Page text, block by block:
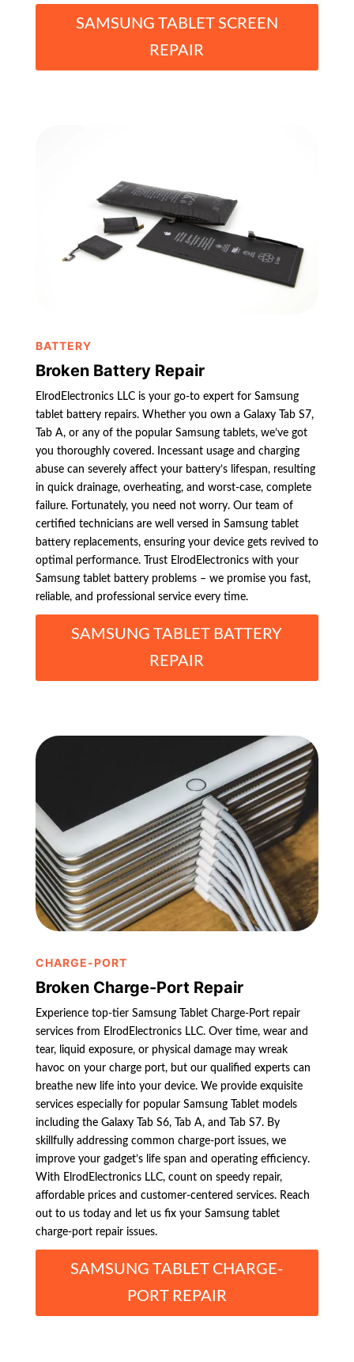
SAMSUNG TABLET SCREEN
REPAIR
BATTERY
Broken Battery Repair
ElrodElectronics LLC is your go-to expert for Samsung
tablet battery repairs. Whether you own a Galaxy Tab S7,
Tab A, or any of the popular Samsung tablets, we’ve got
you thoroughly covered. Incessant usage and charging
abuse can severely affect your battery’s lifespan, resulting
in quick drainage, overheating, and worst-case, complete
failure. Fortunately, you need not worry. Our team of
certified technicians are well versed in Samsung tablet
battery replacements, ensuring your device gets revived to
optimal performance. Trust ElrodElectronics with your
Samsung tablet battery problems – we promise you fast,
reliable, and professional service every time.
SAMSUNG TABLET BATTERY
REPAIR
CHARGE-PORT
Broken Charge-Port Repair
Experience top-tier Samsung Tablet Charge-Port repair
services from ElrodElectronics LLC. Over time, wear and
tear, liquid exposure, or physical damage may wreak
havoc on your charge port, but our qualified experts can
breathe new life into your device. We provide exquisite
services especially for popular Samsung Tablet models
including the Galaxy Tab S6, Tab A, and Tab S7. By
skillfully addressing common charge-port issues, we
improve your gadget’s life span and operating efficiency.
With ElrodElectronics LLC, count on speedy repair,
affordable prices and customer-centered services. Reach
out to us today and let us fix your Samsung tablet
charge-port repair issues.
SAMSUNG TABLET CHARGE-
PORT REPAIR